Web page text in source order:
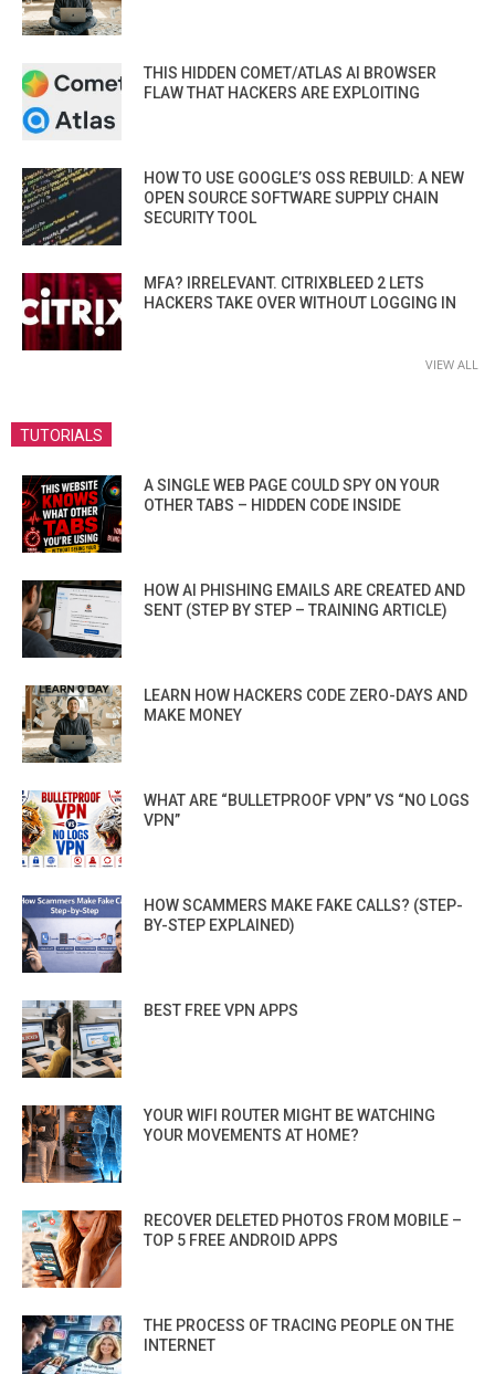
THIS HIDDEN COMET/ATLAS AI BROWSER
FLAW THAT HACKERS ARE EXPLOITING
HOW TO USE GOOGLE’S OSS REBUILD: A NEW
OPEN SOURCE SOFTWARE SUPPLY CHAIN
SECURITY TOOL
MFA? IRRELEVANT. CITRIXBLEED 2 LETS
HACKERS TAKE OVER WITHOUT LOGGING IN
VIEW ALL
TUTORIALS
A SINGLE WEB PAGE COULD SPY ON YOUR
OTHER TABS – HIDDEN CODE INSIDE
HOW AI PHISHING EMAILS ARE CREATED AND
SENT (STEP BY STEP – TRAINING ARTICLE)
LEARN HOW HACKERS CODE ZERO-DAYS AND
MAKE MONEY
WHAT ARE “BULLETPROOF VPN” VS “NO LOGS
VPN”
HOW SCAMMERS MAKE FAKE CALLS? (STEP-
BY-STEP EXPLAINED)
BEST FREE VPN APPS
YOUR WIFI ROUTER MIGHT BE WATCHING
YOUR MOVEMENTS AT HOME?
RECOVER DELETED PHOTOS FROM MOBILE –
TOP 5 FREE ANDROID APPS
THE PROCESS OF TRACING PEOPLE ON THE
INTERNET